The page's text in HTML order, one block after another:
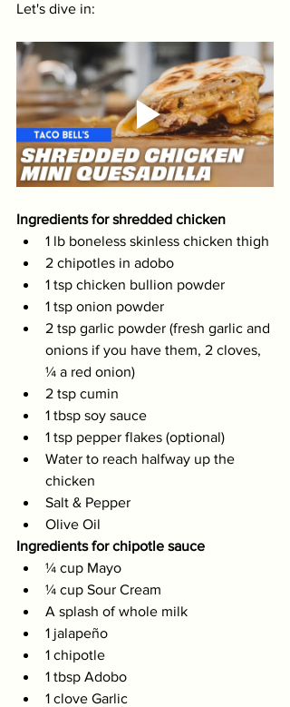
Let's dive in:
Ingredients for shredded chicken
1 lb boneless skinless chicken thigh
2 chipotles in adobo
1 tsp chicken bullion powder
1 tsp onion powder
2 tsp garlic powder (fresh garlic and
onions if you have them, 2 cloves,
¼ a red onion)
2 tsp cumin
1 tbsp soy sauce
1 tsp pepper flakes (optional)
Water to reach halfway up the
chicken
Salt & Pepper
Olive Oil
Ingredients for chipotle sauce
¼ cup Mayo
¼ cup Sour Cream
A splash of whole milk
1 jalapeño
1 chipotle
1 tbsp Adobo
1 clove Garlic